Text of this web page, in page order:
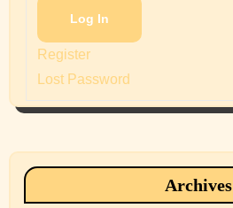
Log In
Register
Lost Password
Archives